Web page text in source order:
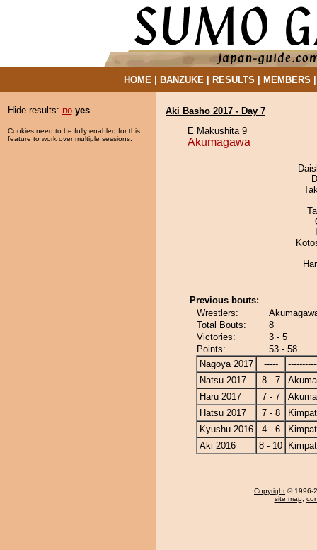
HOME| BANZUKE| RESULTS MEMBERS
Hide results: no yes
Cookies need to be fully enabled for this
feature to work over multiple sessions.
Aki Basho 2017 - Day 7
E Makushita 9
Akumagawa
Previous bouts:
Wrestlers:
Total Bouts:
8
Victories:
3 - 5
Points:
53 - 58
Nagoya 2017
-----
Natsu 2017
8 - 7
Haru 2017
7 - 7
Hatsu 2017
7 - 8
Kyushu 2016
4 - 6
Aki 2016
8 - 10
Copyright © 1996-
site map,